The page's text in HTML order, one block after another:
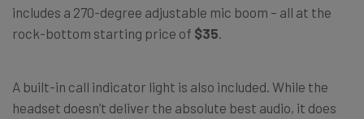
includes a 270-degree adjustable mic boom – all at the
rock-bottom starting price of $35
A built-in call indicator light is also included. While the
headset doesn’t deliver the absolute best audio, it does